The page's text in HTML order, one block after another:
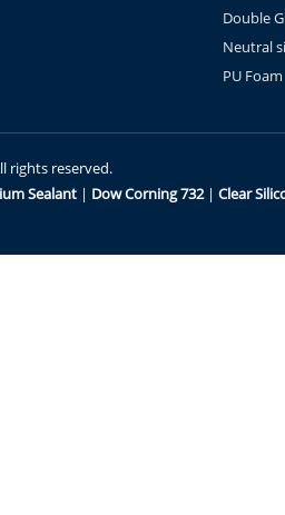
Double
Neutral
PU Foam
rights reserved.
Sealant | Dow Corning 732| Clear